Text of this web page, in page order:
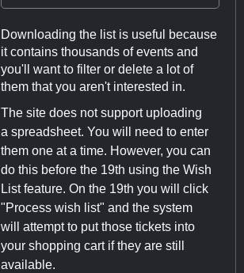
Downloading the list is useful because
it contains thousands of events and
you'll want to filter or delete a lot of
them that you aren't interested in.
The site does not support uploading
a spreadsheet. You will need to enter
them one at a time. However, you can
do this before the 19th using the Wish
List feature. On the 19th you will click
"Process wish list" and the system
will attempt to put those tickets into
your shopping cart if they are still
available.